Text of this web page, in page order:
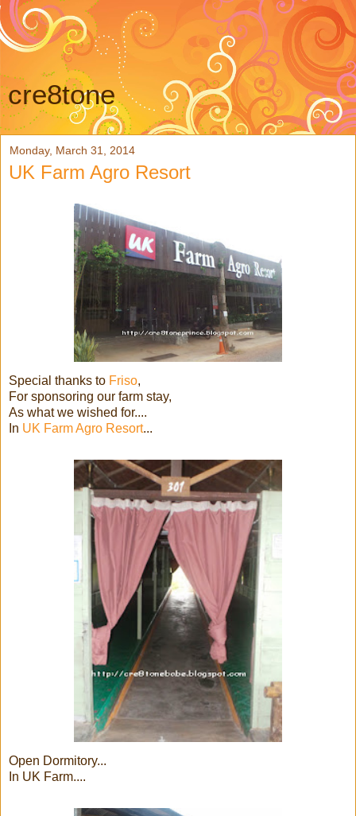
cre8tone
Monday, March 31, 2014
UK Farm Agro Resort
Special thanks to Friso,
For sponsoring our farm stay,
As what we wished for....
In UK Farm Agro Resort...
Open Dormitory...
In UK Farm....